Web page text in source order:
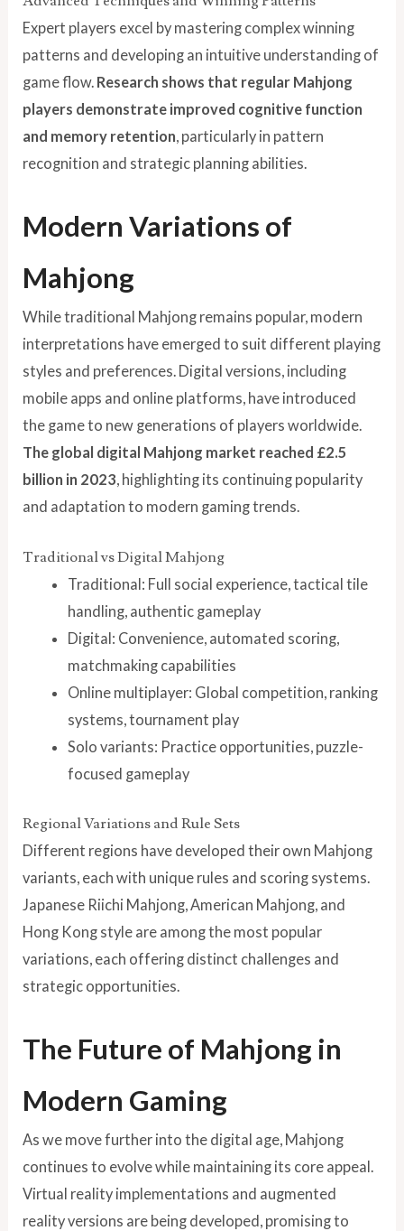
Expert players excel by mastering complex winning
patterns and developing an intuitive understanding of
game flow. Research shows that regular Mahjong
players demonstrate improved cognitive function
and memory retention , particularly in pattern
recognition and strategic planning abilities.
Modern Variations of
Mahjong
While traditional Mahjong remains popular, modern
interpretations have emerged to suit different playing
styles and preferences. Digital versions, including
mobile apps and online platforms, have introduced
the game to new generations of players worldwide.
The global digital Mahjong market reached £2.5
billion in 2023, highlighting its continuing popularity
and adaptation to modern gaming trends.
Traditional vs Digital Mahjong
Traditional: Full social experience, tactical tile
handling, authentic gameplay
Digital: Convenience, automated scoring,
matchmaking capabilities
Online multiplayer: Global competition, ranking
systems, tournament play
Solo variants: Practice opportunities, puzzle-
focused gameplay
Regional Variations and Rule Sets
Different regions have developed their own Mahjong
variants, each with unique rules and scoring systems.
Japanese Riichi Mahjong, American Mahjong, and
Hong Kong style are among the most popular
variations, each offering distinct challenges and
strategic opportunities.
The Future of Mahjong in
Modern Gaming
As we move further into the digital age, Mahjong
continues to evolve while maintaining its core appeal.
Virtual reality implementations and augmented
reality versions are being developed, promising to